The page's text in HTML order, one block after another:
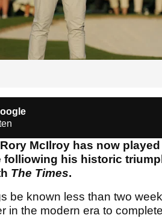
McIlroy has now
his historic
The Times.
be known less than two
in the modern era to